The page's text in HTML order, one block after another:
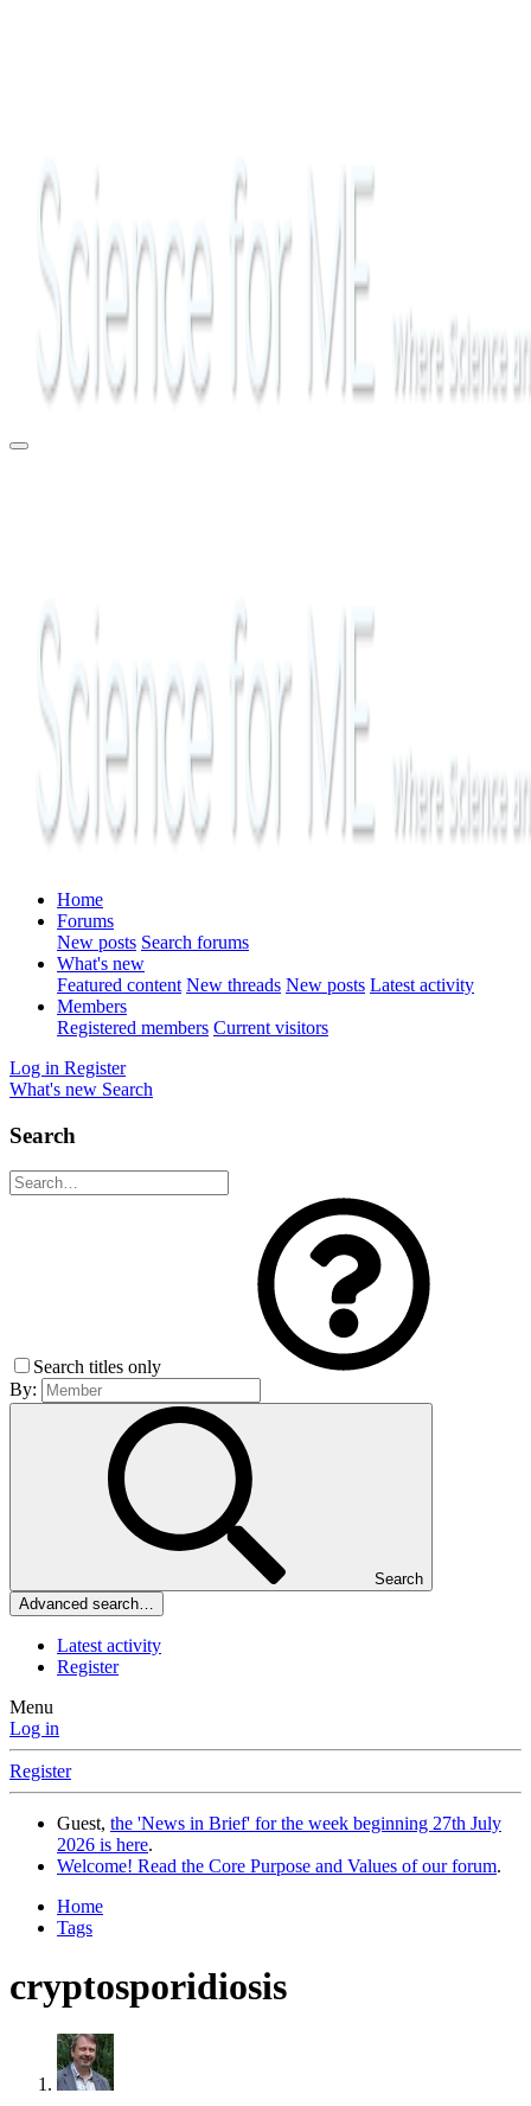
Home
Forums
New posts Search forums
What's new
Featured content New threads New posts Latest activity
Members
Registered members Current visitors
Log in Register
What's new Search
Search
Search titles only
By:
Search
Advanced search…
Latest activity
Register
Menu
Log in
Register
Guest, the 'News in Brief' for the week beginning 27th July
2026 is here.
Welcome! Read the Core Purpose and Values of our forum.
Home
Tags
cryptosporidiosis